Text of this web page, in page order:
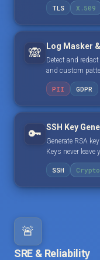
TLS X.509
🙈 Log Masker
Detect and
and custom
PII GDPR
🔑 SSH Key
Generate RSA
Keys never leave
SSH Crypto
🚨
SRE & Reliability